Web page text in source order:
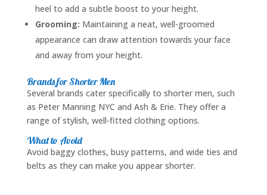
heel to add a subtle boost to your height.
Grooming: Maintaining a neat, well-groomed
appearance can draw attention towards your face
and away from your height.
Brands for Shorter Men
Several brands cater specifically to shorter men, such
as Peter Manning NYC and Ash & Erie. They offer a
range of stylish, well-fitted clothing options.
What to Avoid
Avoid baggy clothes, busy patterns, and wide ties and
belts as they can make you appear shorter.